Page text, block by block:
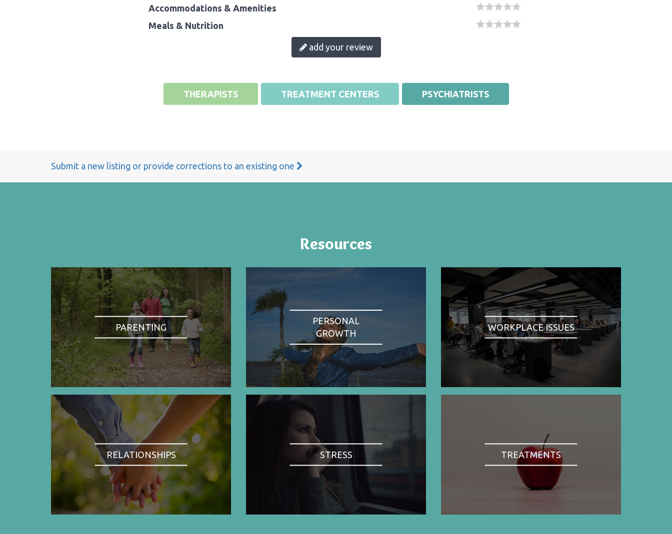
Accommodations & Amenities
Meals & Nutrition
add your review
THERAPISTS TREATMENT CENTERS PSYCHIATRISTS
Submit a new listing or provide corrections to an existing one
Resources
PARENTING
PERSONAL
GROWTH
WORKPLACE ISSUES
RELATIONSHIPS STRESS TREATMENTS